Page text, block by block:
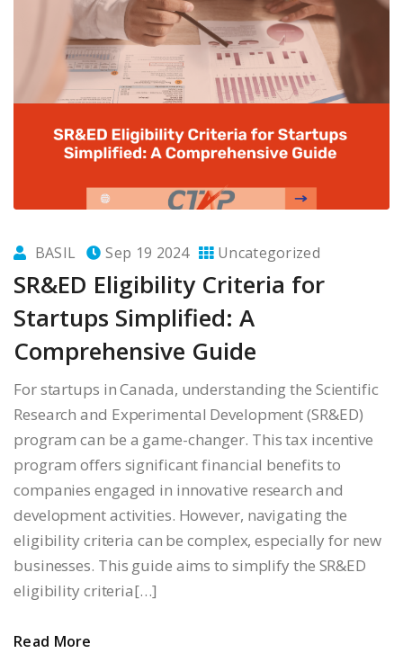
BASIL Sep 19 2024 Uncategorized
SR&ED Eligibility Criteria for
Startups Simplified: A
Comprehensive Guide
For startups in Canada, understanding the Scientific
Research and Experimental Development (SR&ED)
program can be a game-changer. This tax incentive
program offers significant financial benefits to
companies engaged in innovative research and
development activities. However, navigating the
eligibility criteria can be complex, especially for new
businesses. This guide aims to simplify the SR&ED
eligibility criteria[…]
Read More